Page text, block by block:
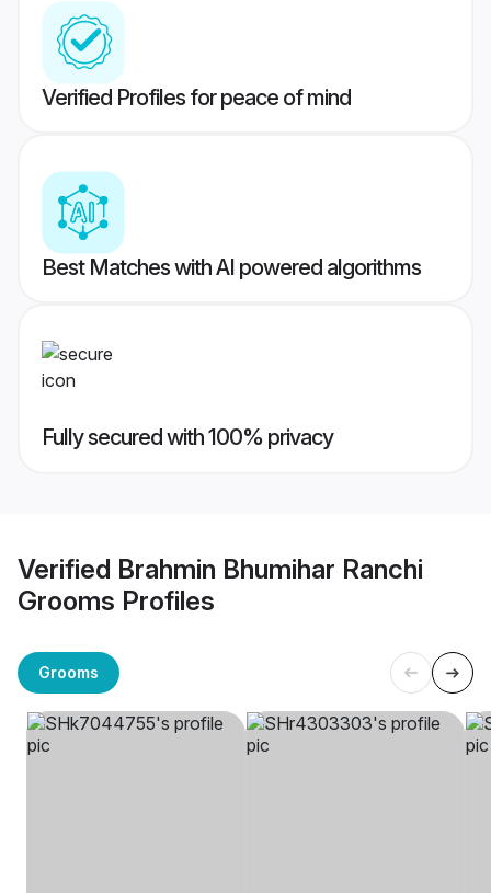
Verified Profiles for peace of mind
Best Matches with AI powered algorithms
Fully secured with 100% privacy
Verified Brahmin Bhumihar Ranchi
Grooms Profiles
Grooms